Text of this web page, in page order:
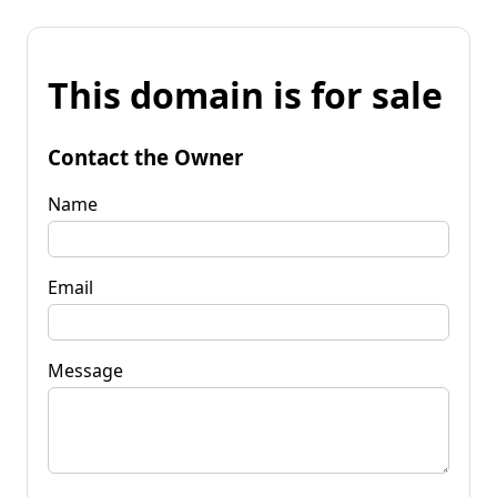
This domain is for sale
Contact the Owner
Name
Email
Message